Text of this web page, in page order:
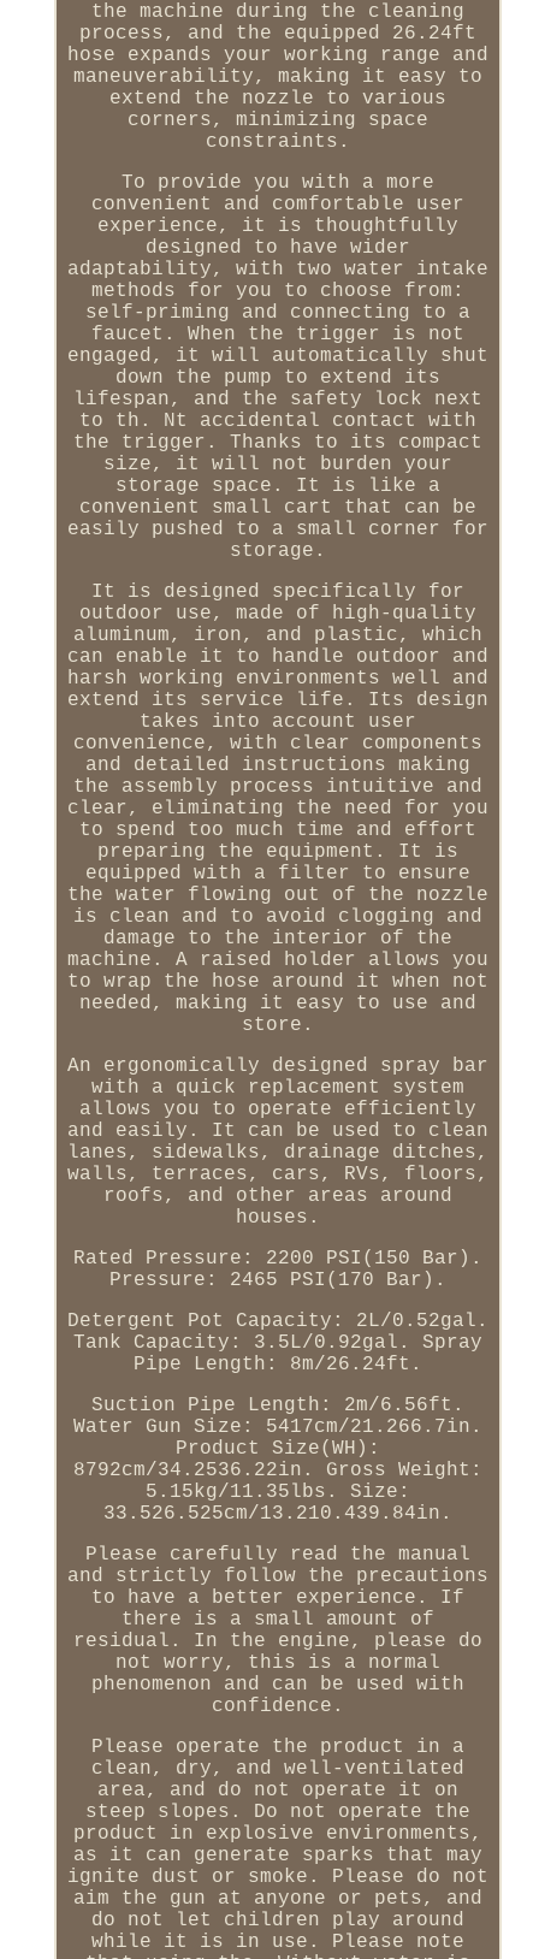
the machine during the cleaning
process, and the equipped 26.24ft
hose expands your working range and
maneuverability, making it easy to
extend the nozzle to various
corners, minimizing space
constraints.
To provide you with a more
convenient and comfortable user
experience, it is thoughtfully
designed to have wider
adaptability, with two water intake
methods for you to choose from:
self-priming and connecting to a
faucet. When the trigger is not
engaged, it will automatically shut
down the pump to extend its
lifespan, and the safety lock next
to th. Nt accidental contact with
the trigger. Thanks to its compact
size, it will not burden your
storage space. It is like a
convenient small cart that can be
easily pushed to a small corner for
storage.
It is designed specifically for
outdoor use, made of high-quality
aluminum, iron, and plastic, which
can enable it to handle outdoor and
harsh working environments well and
extend its service life. Its design
takes into account user
convenience, with clear components
and detailed instructions making
the assembly process intuitive and
clear, eliminating the need for you
to spend too much time and effort
preparing the equipment. It is
equipped with a filter to ensure
the water flowing out of the nozzle
is clean and to avoid clogging and
damage to the interior of the
machine. A raised holder allows you
to wrap the hose around it when not
needed, making it easy to use and
store.
An ergonomically designed spray bar
with a quick replacement system
allows you to operate efficiently
and easily. It can be used to clean
lanes, sidewalks, drainage ditches,
walls, terraces, cars, RVs, floors,
roofs, and other areas around
houses.
Rated Pressure: 2200 PSI(150 Bar).
Pressure: 2465 PSI(170 Bar).
Detergent Pot Capacity: 2L/0.52gal.
Tank Capacity: 3.5L/0.92gal. Spray
Pipe Length: 8m/26.24ft.
Suction Pipe Length: 2m/6.56ft.
Water Gun Size: 5417cm/21.266.7in.
Product Size(WH):
8792cm/34.2536.22in. Gross Weight:
5.15kg/11.35lbs. Size:
33.526.525cm/13.210.439.84in.
Please carefully read the manual
and strictly follow the precautions
to have a better experience. If
there is a small amount of
residual. In the engine, please do
not worry, this is a normal
phenomenon and can be used with
confidence.
Please operate the product in a
clean, dry, and well-ventilated
area, and do not operate it on
steep slopes. Do not operate the
product in explosive environments,
as it can generate sparks that may
ignite dust or smoke. Please do not
aim the gun at anyone or pets, and
do not let children play around
while it is in use. Please note